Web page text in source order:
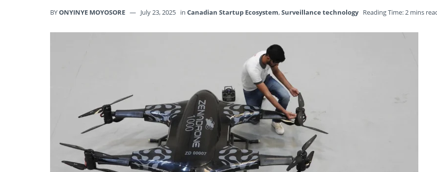
BYONYINYE MOYOSORE July 23, 2025 in Canadian Startup Ecosystem,Surveillance technology Reading Time: 2 mins